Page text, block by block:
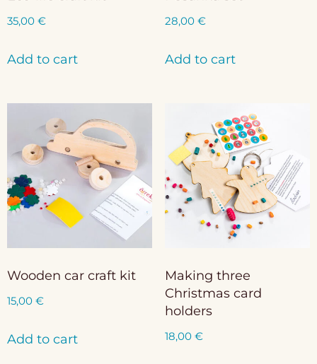
35,00 €
Add to cart
28,00 €
Add to cart
Wooden car craft kit
15,00 €
Add to cart
Making three
Christmas card
holders
18,00 €